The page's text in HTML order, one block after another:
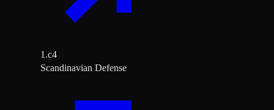
1.c4
Scandinavian Defense